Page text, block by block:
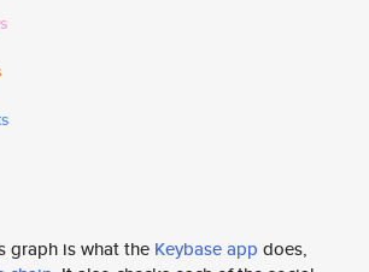
graph is what the Keybase app does,